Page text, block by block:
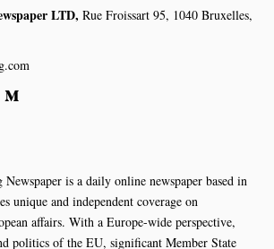
LTD, Rue Froissart 95, 1040 Bruxelles,
is a daily online newspaper based in
unique and independent coverage on
affairs. With a Europe-wide perspective,
politics of the EU, significant Member State